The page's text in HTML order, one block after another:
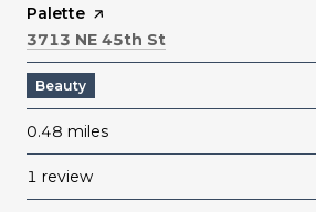
Visit the
Palette page on Yelp
Search
3713 NE 45th St
Beauty
0.48 miles
1 review